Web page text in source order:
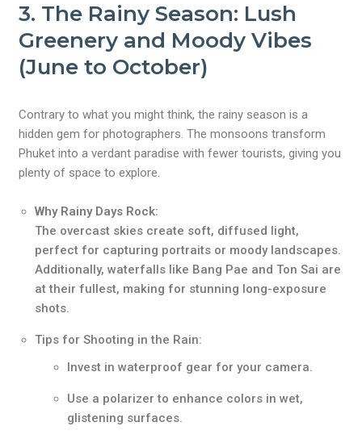
3. The Rainy Season: Lush
Greenery and Moody Vibes
(June to October)
Contrary to what you might think, the rainy season is a
hidden gem for photographers. The monsoons transform
Phuket into a verdant paradise with fewer tourists, giving you
plenty of space to explore.
Why Rainy Days Rock:
The overcast skies create soft, diffused light,
perfect for capturing portraits or moody landscapes.
Additionally, waterfalls like Bang Pae and Ton Sai are
at their fullest, making for stunning long-exposure
shots.
Tips for Shooting in the Rain:
Invest in waterproof gear for your camera.
Use a polarizer to enhance colors in wet,
glistening surfaces.